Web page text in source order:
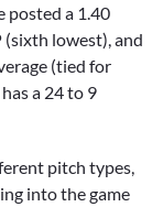
posted a 1.40
(sixth lowest), and
(tied for
a 24 to 9
pitch types,
into the game